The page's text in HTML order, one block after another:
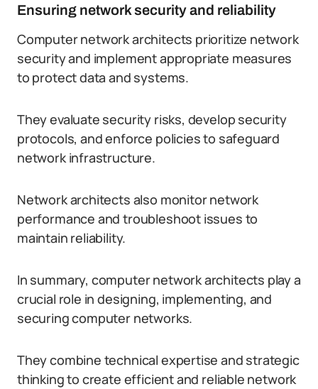
Ensuring network security and reliability
Computer network architects prioritize network
security and implement appropriate measures
to protect data and systems.
They evaluate security risks, develop security
protocols, and enforce policies to safeguard
network infrastructure.
Network architects also monitor network
performance and troubleshoot issues to
maintain reliability.
In summary, computer network architects play a
crucial role in designing, implementing, and
securing computer networks.
They combine technical expertise and strategic
thinking to create efficient and reliable network